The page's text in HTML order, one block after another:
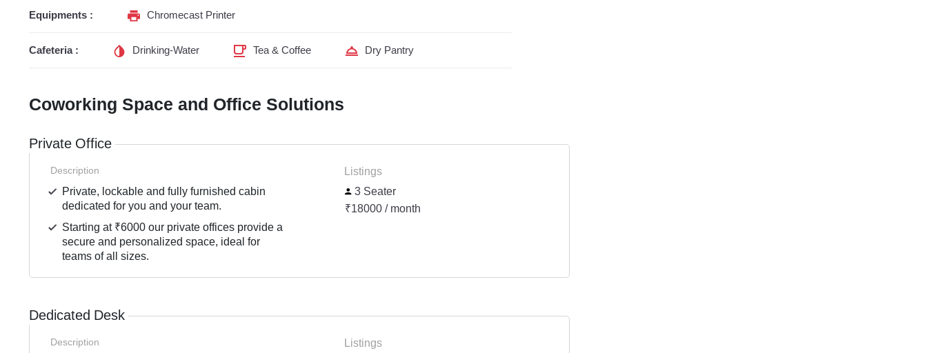
Equipments : Chromecast Printer
Cafeteria : Drinking-Water Tea & Coffee Dry Pantry
Coworking Space and Office Solutions
Private Office
Description
Private, lockable and fully furnished cabin
dedicated for you and your team.
Starting at ₹6000 our private offices provide a
secure and personalized space, ideal for
teams of all sizes.
Listings
3 Seater
₹18000 / month
Dedicated Desk
Description
Listings